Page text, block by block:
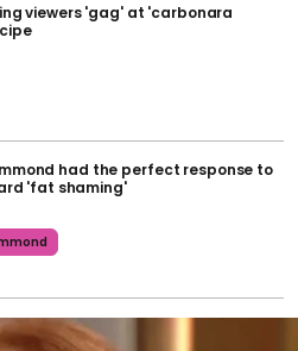
viewers 'gag' at 'carbonara
had the perfect response to
'fat shaming'